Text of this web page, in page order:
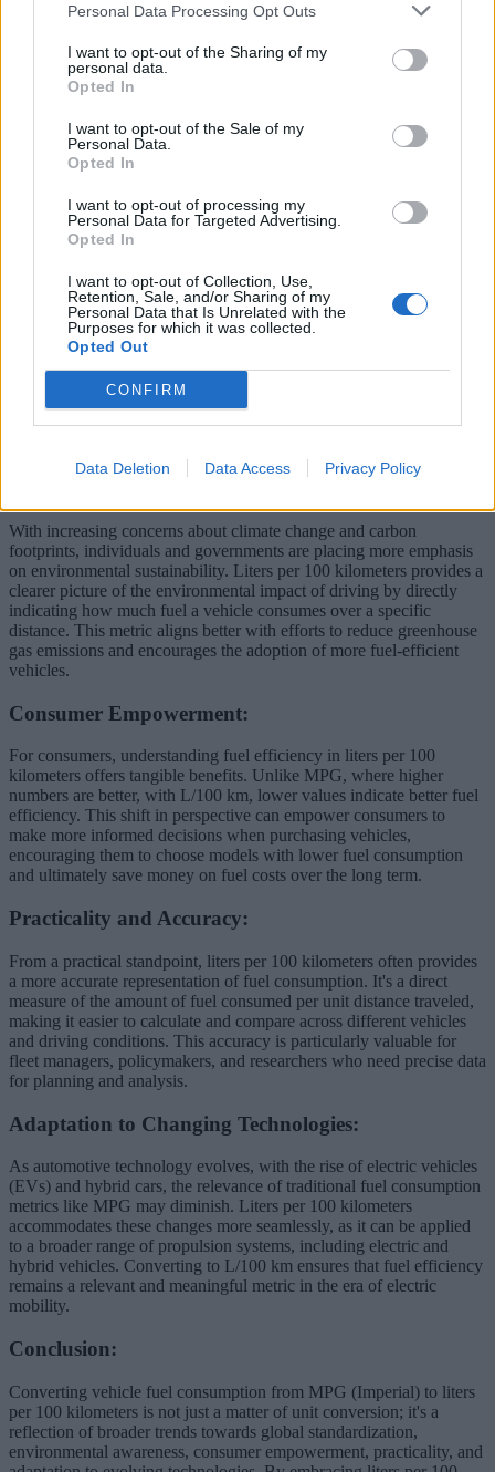
Personal Data Processing Opt Outs
I want to opt-out of the Sharing of my
personal data.
Opted In
I want to opt-out of the Sale of my
Personal Data.
Opted In
I want to opt-out of processing my
Personal Data for Targeted Advertising.
Opted In
I want to opt-out of Collection, Use,
Retention, Sale, and/or Sharing of my
Personal Data that Is Unrelated with the
Purposes for which it was collected.
Opted Out
CONFIRM
Data Deletion Data Access Privacy Policy
consumption metrics is crucial for both drivers and policymakers
alike. One of the common metrics used to measure fuel efficiency is
miles per gallon (MPG), particularly in regions where the Imperial
system is prevalent. However, as the world gravitates towards more
standardized units and environmental consciousness grows, there's
an increasing need to convert MPG to a more universally
delve into why this conversion is becoming more pertinent.
Global Standardization:
The move towards liters per 100 kilometers is largely driven by the
quest for global standardization. While MPG (Imperial) is
predominantly used in countries like the UK, Canada, and some
Commonwealth nations, it's not universally understood. On the
other hand, liters per 100 kilometers is widely adopted across
Europe, Asia, and much of the rest of the world. Standardizing on
L/100 km simplifies comparisons across different regions and
facilitates international cooperation on environmental and efficiency
With increasing concerns about climate change and carbon
footprints, individuals and governments are placing more emphasis
on environmental sustainability. Liters per 100 kilometers provides a
clearer picture of the environmental impact of driving by directly
indicating how much fuel a vehicle consumes over a specific
distance. This metric aligns better with efforts to reduce greenhouse
gas emissions and encourages the adoption of more fuel-efficient
vehicles.
Consumer Empowerment:
For consumers, understanding fuel efficiency in liters per 100
kilometers offers tangible benefits. Unlike MPG, where higher
numbers are better, with L/100 km, lower values indicate better fuel
efficiency. This shift in perspective can empower consumers to
make more informed decisions when purchasing vehicles,
encouraging them to choose models with lower fuel consumption
and ultimately save money on fuel costs over the long term.
Practicality and Accuracy:
From a practical standpoint, liters per 100 kilometers often provides
a more accurate representation of fuel consumption. It's a direct
measure of the amount of fuel consumed per unit distance traveled,
making it easier to calculate and compare across different vehicles
and driving conditions. This accuracy is particularly valuable for
fleet managers, policymakers, and researchers who need precise data
for planning and analysis.
Adaptation to Changing Technologies:
As automotive technology evolves, with the rise of electric vehicles
(EVs) and hybrid cars, the relevance of traditional fuel consumption
metrics like MPG may diminish. Liters per 100 kilometers
accommodates these changes more seamlessly, as it can be applied
to a broader range of propulsion systems, including electric and
hybrid vehicles. Converting to L/100 km ensures that fuel efficiency
remains a relevant and meaningful metric in the era of electric
mobility.
Conclusion:
Converting vehicle fuel consumption from MPG (Imperial) to liters
per 100 kilometers is not just a matter of unit conversion; it's a
reflection of broader trends towards global standardization,
environmental awareness, consumer empowerment, practicality, and